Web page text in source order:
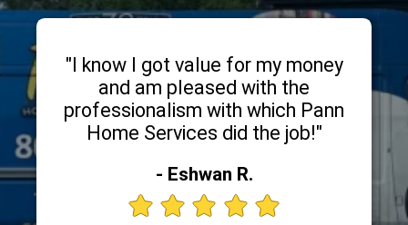
"I know I got value for my money
and am pleased with the
professionalism with which Pann
Home Services did the job!"
- Eshwan R.